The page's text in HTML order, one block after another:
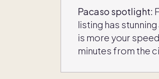
Pacaso spotlight:
listing has
is more your
minutes from the